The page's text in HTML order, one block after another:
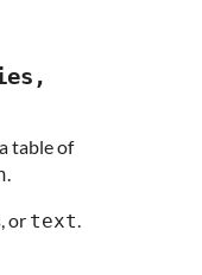
table of
.
or text.